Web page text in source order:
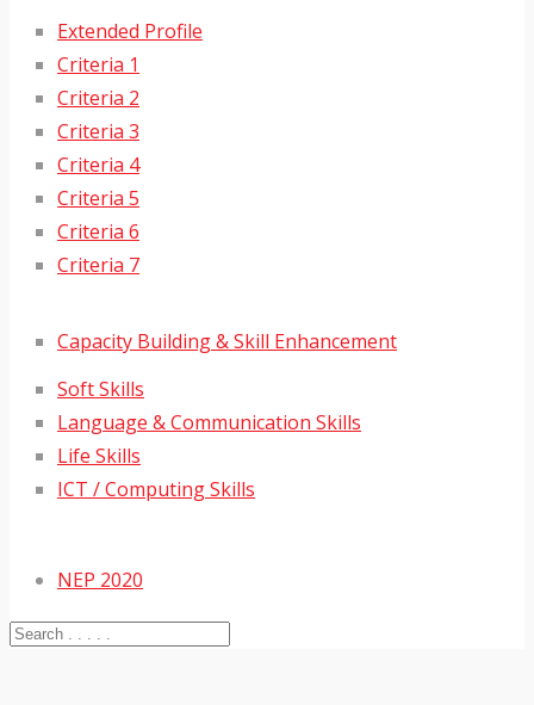
Extended Profile
Criteria 1
Criteria 2
Criteria 3
Criteria 4
Criteria 5
Criteria 6
Criteria 7
Capacity Building & Skill Enhancement
Soft Skills
Language & Communication Skills
Life Skills
ICT / Computing Skills
NEP 2020